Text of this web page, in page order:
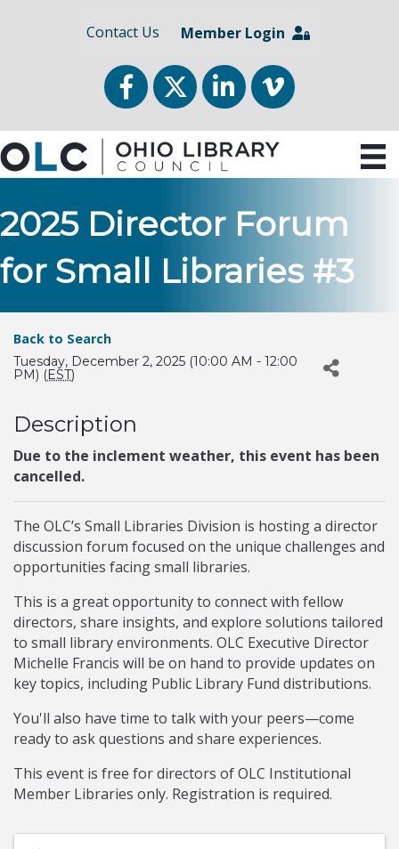
Contact Us Member Login
FacebookTwitterLinkedInvimeo
2025 Director Forum
for Small Libraries #3
Back to Search
Tuesday, December 2, 2025 (10:00 AM - 12:00
PM) (EST)
Description
Due to the inclement weather, this event has been
cancelled.
The OLC’s Small Libraries Division is hosting a director
discussion forum focused on the unique challenges and
opportunities facing small libraries.
This is a great opportunity to connect with fellow
directors, share insights, and explore solutions tailored
to small library environments. OLC Executive Director
Michelle Francis will be on hand to provide updates on
key topics, including Public Library Fund distributions.
You'll also have time to talk with your peers—come
ready to ask questions and share experiences.
This event is free for directors of OLC Institutional
Member Libraries only. Registration is required.